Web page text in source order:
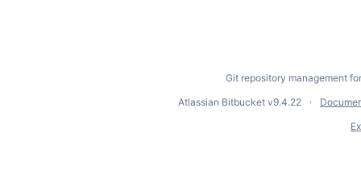
Git repository management
Atlassian Bitbucket v9.4.22